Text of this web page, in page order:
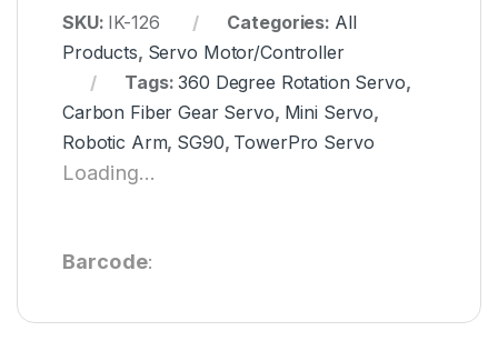
SKU: IK-126 Categories: All
Products, Servo Motor/Controller
Tags:360 Degree Rotation Servo,
Carbon Fiber Gear Servo, Mini Servo,
Robotic Arm, SG90, TowerPro Servo
Loading...
Barcode: